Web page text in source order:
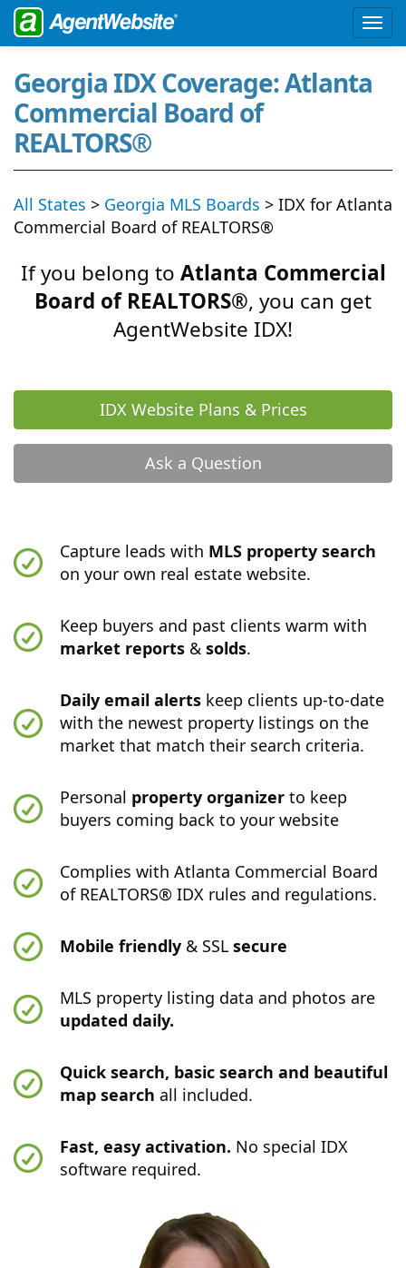
Georgia IDX Coverage: Atlanta
Commercial Board of
REALTORS®
All States > Georgia MLS Boards > IDX for Atlanta
Commercial Board of REALTORS®
If you belong to Atlanta Commercial
Board of REALTORS®, you can get
AgentWebsite IDX!
IDX Website Plans & Prices
Ask a Question
Capture leads with MLS property search
on your own real estate website.
Keep buyers and past clients warm with
market reports &solds.
Daily email alerts keep clients up-to-date
with the newest property listings on the
market that match their search criteria.
Personal property organizer to keep
buyers coming back to your website
Complies with Atlanta Commercial Board
of REALTORS® IDX rules and regulations.
Mobile friendly & SSLsecure
MLS property listing data and photos are
updated daily.
Quick search, basic search and beautiful
map search all included.
Fast, easy activation. No special IDX
software required.